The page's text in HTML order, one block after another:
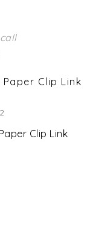
Paper Clip Link
Clip Link